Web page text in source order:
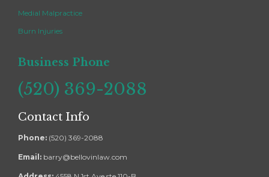
Medial Malpractice
Burn Injuries
Business Phone
(520) 369-2088
Contact Info
Phone: (520) 369-2088
Email: barry@bellovinlaw.com